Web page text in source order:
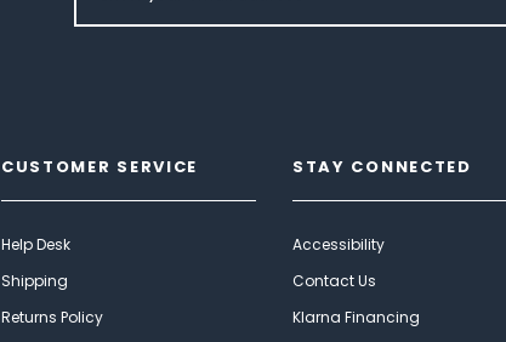
CUSTOMER SERVICE
Help Desk
Shipping
Returns Policy
STAY CONNECTED
Accessibility
Contact Us
Klarna Financing